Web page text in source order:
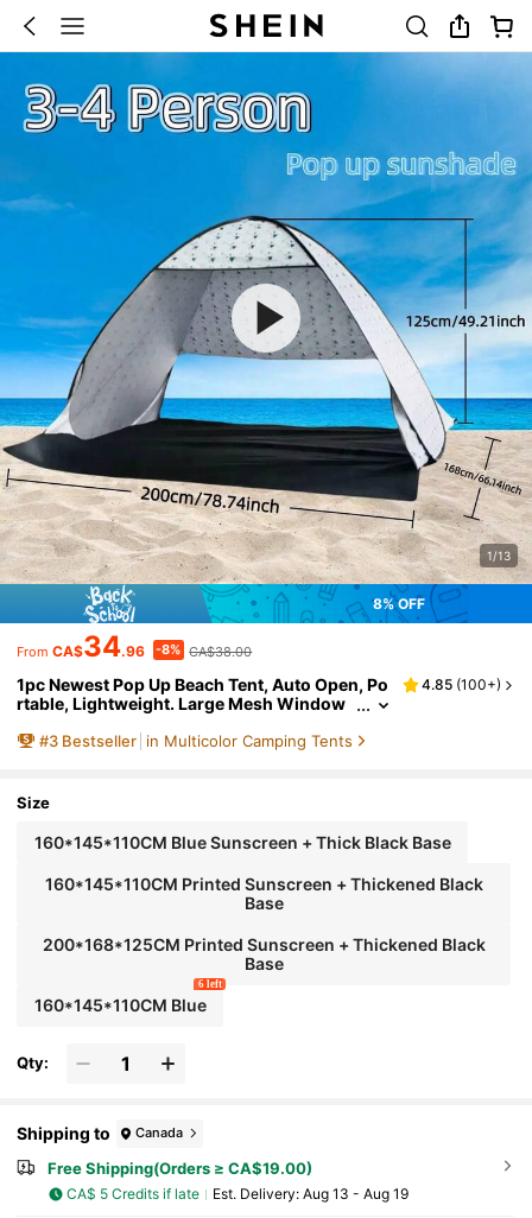
1/13
8% OFF
From CA$34.96 -8% CA$38.00
1pc Newest Pop Up Beach Tent, Auto Open, Po
rtable, Lightweight. Large Mesh Window
ng Outdoor Views. Suitable For Park, Beach, S
4.85 (100+)
#3 Bestseller in Multicolor Camping Tents
Size
160*145*110CM Blue Sunscreen + Thick Black Base
160*145*110CM Printed Sunscreen + Thickened Black
Base
200*168*125CM Printed Sunscreen + Thickened Black
Base
160*145*110CM Blue
6 left
Qty:
Shipping to Canada
Free Shipping(Orders ≥ CA$19.00)
CA$ 5 Credits if late ​Est. Delivery: Aug 13 - Aug 19